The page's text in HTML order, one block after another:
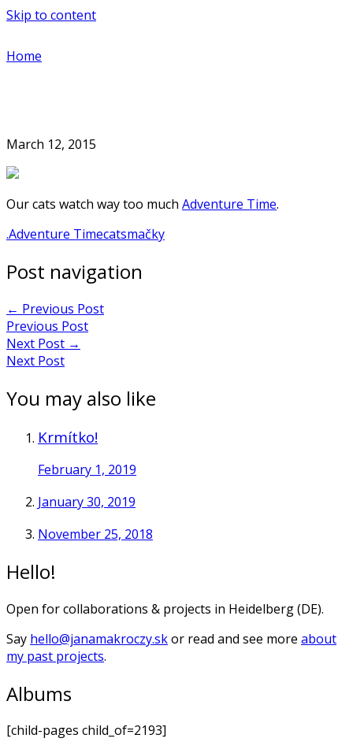
Skip to content
Home
March 12, 2015
Our cats watch way too much Adventure Time.
.Adventure Timecatsmačky
Post navigation
← Previous Post
Previous Post
Next Post →
Next Post
You may also like
Krmítko!
February 1, 2019
January 30, 2019
November 25, 2018
Hello!
Open for collaborations & projects in Heidelberg (DE).
Say hello@janamakroczy.skor read and see more about
my past projects.
Albums
[child-pages child_of=2193]